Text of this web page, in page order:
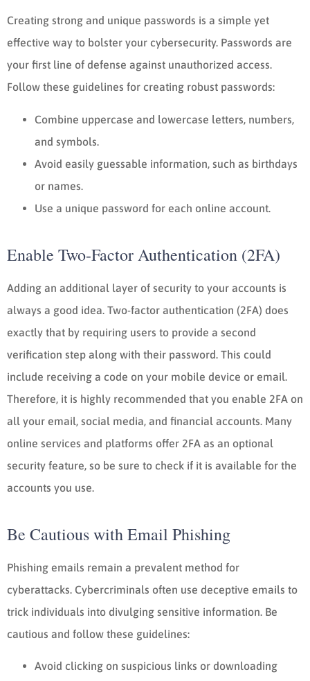
Creating strong and unique passwords is a simple yet
effective way to bolster your cybersecurity. Passwords are
your first line of defense against unauthorized access.
Follow these guidelines for creating robust passwords:
Combine uppercase and lowercase letters, numbers,
and symbols.
Avoid easily guessable information, such as birthdays
or names.
Use a unique password for each online account.
Enable Two-Factor Authentication (2FA)
Adding an additional layer of security to your accounts is
always a good idea. Two-factor authentication (2FA) does
exactly that by requiring users to provide a second
verification step along with their password. This could
include receiving a code on your mobile device or email.
Therefore, it is highly recommended that you enable 2FA on
all your email, social media, and financial accounts. Many
online services and platforms offer 2FA as an optional
security feature, so be sure to check if it is available for the
accounts you use.
Be Cautious with Email Phishing
Phishing emails remain a prevalent method for
cyberattacks. Cybercriminals often use deceptive emails to
trick individuals into divulging sensitive information. Be
cautious and follow these guidelines:
Avoid clicking on suspicious links or downloading